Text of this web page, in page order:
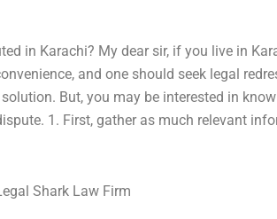
in Karachi? My dear sir, if you live in
and one should seek legal
But, you may be interested in
1. First, gather as much relevant
Shark Law Firm